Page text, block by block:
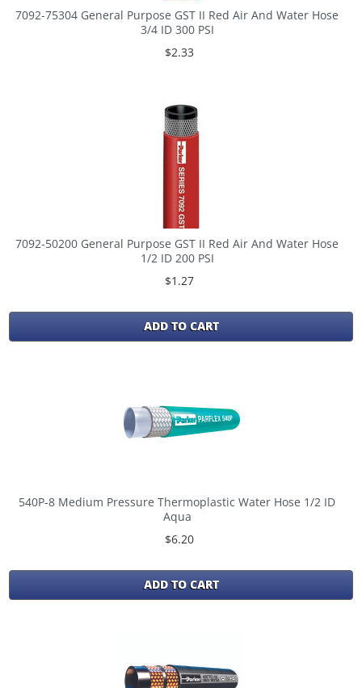
7092-75304 General Purpose GST II Red Air And Water Hose
3/4 ID 300 PSI
$2.33
7092-50200 General Purpose GST II Red Air And Water Hose
1/2 ID 200 PSI
$1.27
ADD TO CART
540P-8 Medium Pressure Thermoplastic Water Hose 1/2 ID
Aqua
$6.20
ADD TO CART